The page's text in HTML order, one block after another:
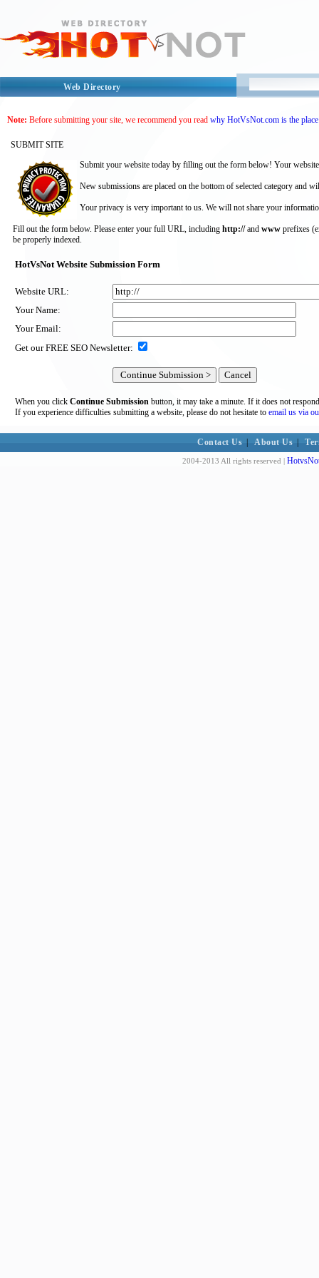
Web Directory
Note: Before submitting your site, we recommend you read why HotVsNot.com is the
SUBMIT SITE
Submit your website today by filling out the form below! Your
New submissions are placed on the bottom of selected category and
Your privacy is very important to us. We will not share your
Fill out the form below. Please enter your full URL, including http://and www prefixes
be properly indexed.
HotVsNot Website Submission Form
Website URL:
Your Name:
Your Email:
Get our FREE SEO Newsletter:
When you click Continue Submission button, it may take a minute. If it does not
If you experience difficulties submitting a website, please do not hesitate to email us via
Contact Us About Us
2004-2013 All rights reserved |